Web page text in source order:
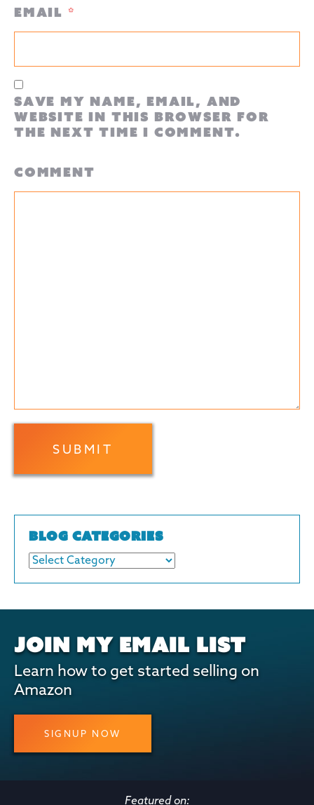
Email *
Save my name, email, and
website in this browser for
the next time I comment.
Comment
BLOG CATEGORIES
JOIN MY EMAIL LIST
Learn how to get started selling on
Amazon
SIGNUP NOW
Featured on: